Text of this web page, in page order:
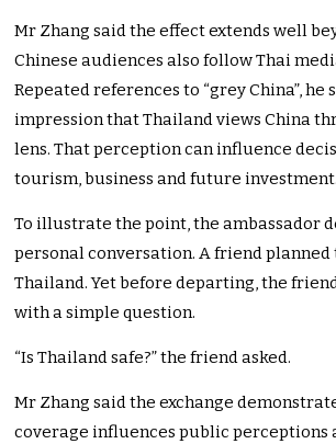
Mr Zhang said the effect extends well
Chinese audiences also follow Thai
Repeated references to “grey China”, he
impression that Thailand views China
lens. That perception can influence
tourism, business and future investment.
To illustrate the point, the ambassador
personal conversation. A friend
Thailand. Yet before departing, the
with a simple question.
“Is Thailand safe?” the friend asked.
Mr Zhang said the exchange
coverage influences public perceptions